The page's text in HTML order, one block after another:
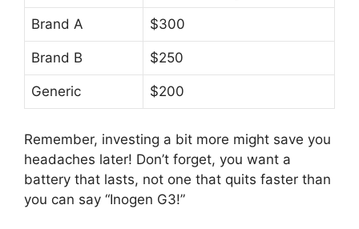
Brand A $300
Brand B $250
Generic $200
Remember, investing a bit more might save you
headaches later! Don’t forget, you want a
battery that lasts, not one that quits faster than
you can say “Inogen G3!”